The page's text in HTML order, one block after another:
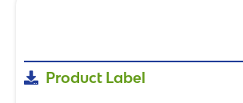
Product Label